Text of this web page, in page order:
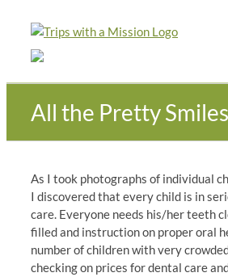
content
All the Pretty Smiles
As I took photographs of individual
I discovered that every child is in
care. Everyone needs his/her teeth
filled and instruction on proper oral
number of children with very
checking on prices for dental care